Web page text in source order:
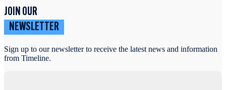
JOIN OUR
NEWSLETTER
Sign up to our newsletter to receive the latest news and information
from Timeline.